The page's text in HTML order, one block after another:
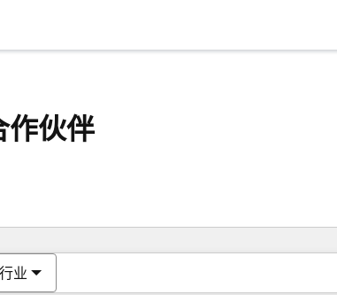
作伙伴
业
你目前所在页码
页码 页码